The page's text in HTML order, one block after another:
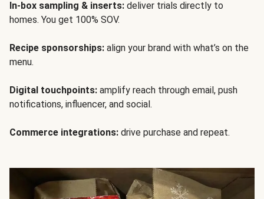
In-box sampling & inserts: deliver trials directly to
homes. You get 100% SOV.
Recipe sponsorships: align your brand with what’s on the
menu.
Digital touchpoints: amplify reach through email, push
notifications, influencer, and social.
Commerce integrations: drive purchase and repeat.